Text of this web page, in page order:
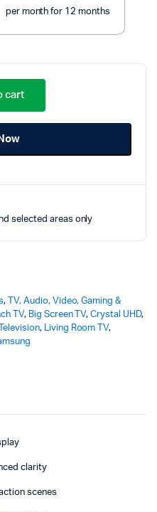
per month for 12 months
cart
selected areas only
,
TV, Audio, Video, Gaming &
TV, Big Screen TV,Crystal UHD,
, Living Room TV,
clarity
scenes